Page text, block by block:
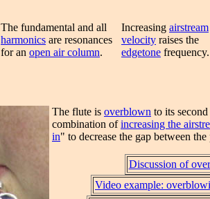
The fundamental and all
harmonics are resonances
for an open air column.
Increasing airstream
velocity raises the
edgetone frequency.
The flute is overblown to its
combination ofincreasing the
in" to decrease the gap between
Discussion of
Video example: